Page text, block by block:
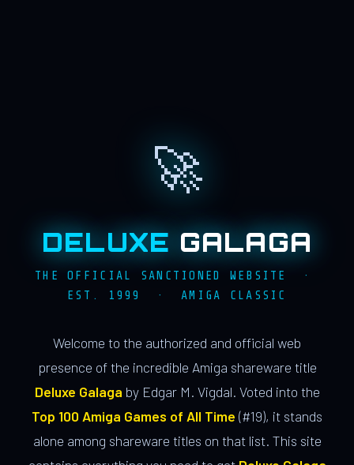
🚀
DELUXE GALAGA
THE OFFICIAL SANCTIONED WEBSITE ·
EST. 1999 · AMIGA CLASSIC
Welcome to the authorized and official web
presence of the incredible Amiga shareware title
Deluxe Galaga by Edgar M. Vigdal. Voted into the
Top 100 Amiga Games of All Time (#19), it stands
alone among shareware titles on that list. This site